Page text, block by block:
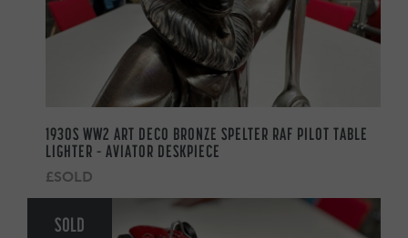
1930S WW2 ART DECO BRONZE SPELTER RAF PILOT TABLE
LIGHTER – AVIATOR DESKPIECE
£SOLD
SOLD